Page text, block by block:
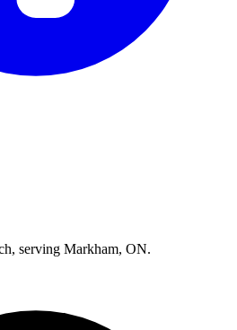
serving Markham, ON.